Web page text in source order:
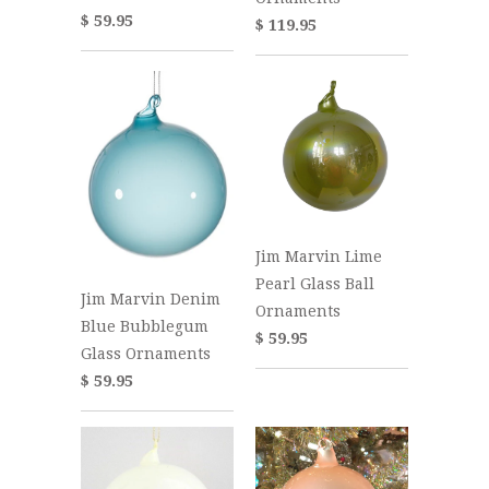
$ 59.95
$ 119.95
Jim Marvin Denim
Blue Bubblegum
Glass Ornaments
$ 59.95
Jim Marvin Lime
Pearl Glass Ball
Ornaments
$ 59.95